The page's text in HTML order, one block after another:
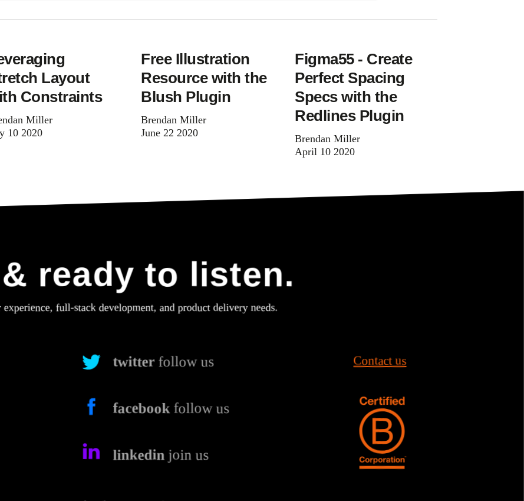
Layout
Constraints
Miller
10 2020
Free Illustration
Resource with the
Blush Plugin
Brendan Miller
June 22 2020
Figma55 - Create
Perfect Spacing
Specs with the
Redlines Plugin
Brendan Miller
April 10 2020
ready to listen.
full-stack development, and product delivery needs.
twitterfollow us
facebook follow us
linkedin join us
Contact us